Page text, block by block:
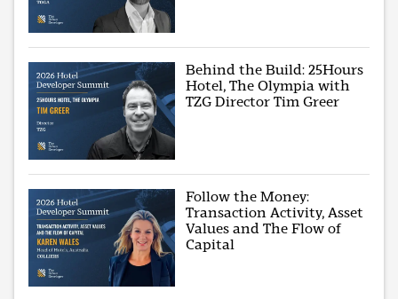
Behind the Build: 25Hours
Hotel, The Olympia with
TZG Director Tim Greer
Follow the Money:
Transaction Activity, Asset
Values and The Flow of
Capital